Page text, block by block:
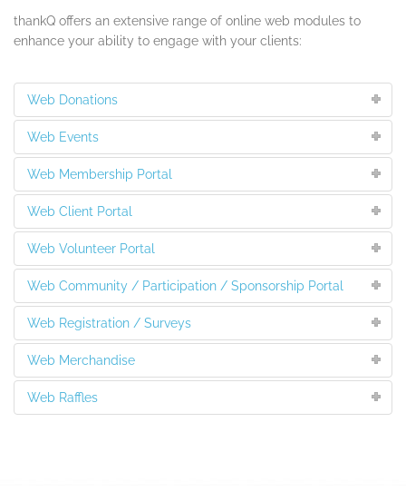
thankQ offers an extensive range of online web modules to
enhance your ability to engage with your clients:
Web Donations
Web Events
Web Membership Portal
Web Client Portal
Web Volunteer Portal
Web Community / Participation / Sponsorship Portal
Web Registration / Surveys
Web Merchandise
Web Raffles